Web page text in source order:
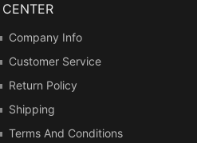
Company Info
Customer Service
Return Policy
Shipping
Terms And Conditions